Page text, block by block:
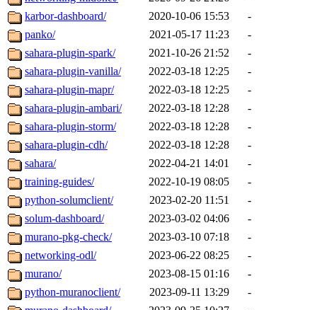
karbor-dashboard/
2020-10-06 15:53
-
panko/
2021-05-17 11:23
-
sahara-plugin-spark/
2021-10-26 21:52
-
sahara-plugin-vanilla/
2022-03-18 12:25
-
sahara-plugin-mapr/
2022-03-18 12:25
-
sahara-plugin-ambari/
2022-03-18 12:28
-
sahara-plugin-storm/
2022-03-18 12:28
-
sahara-plugin-cdh/
2022-03-18 12:28
-
sahara/
2022-04-21 14:01
-
training-guides/
2022-10-19 08:05
-
python-solumclient/
2023-02-20 11:51
-
solum-dashboard/
2023-03-02 04:06
-
murano-pkg-check/
2023-03-10 07:18
-
networking-odl/
2023-06-22 08:25
-
murano/
2023-08-15 01:16
-
python-muranoclient/
2023-09-11 13:29
-